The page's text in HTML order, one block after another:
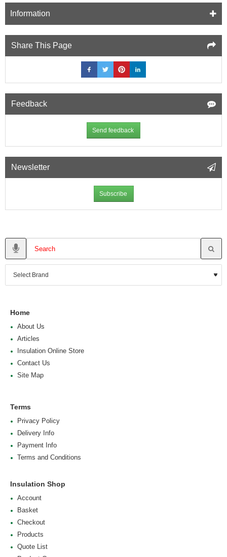
Information
Share This Page
Feedback
Send feedback
Newsletter
Subscribe
Home
About Us
Articles
Insulation Online Store
Contact Us
Site Map
Terms
Privacy Policy
Delivery Info
Payment Info
Terms and Conditions
Insulation Shop
Account
Basket
Checkout
Products
Quote List